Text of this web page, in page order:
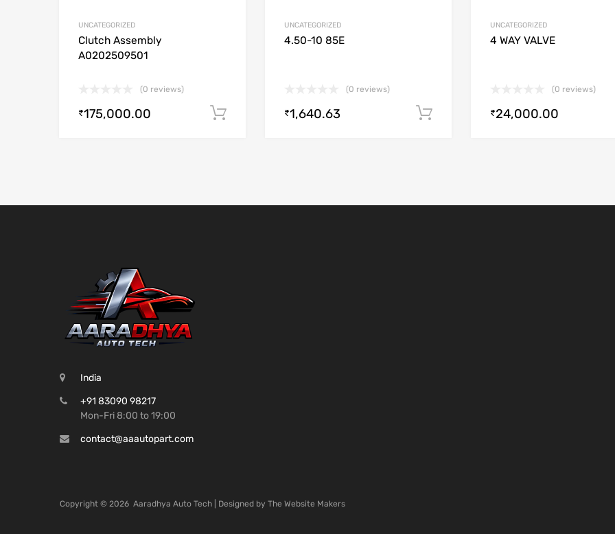
UNCATEGORIZED
Clutch Assembly
A0202509501
(0 reviews)
₹175,000.00 Add to cart
UNCATEGORIZED
4.50-10 85E
(0 reviews)
₹1,640.63 Add to cart
UNCATEGORIZED
4 WAY VALVE
(0 reviews)
₹24,000.00
India
+91 83090 98217
Mon-Fri 8:00 to 19:00
contact@aaautopart.com
Copyright © 2026 Aaradhya Auto Tech | Designed by The Website Makers